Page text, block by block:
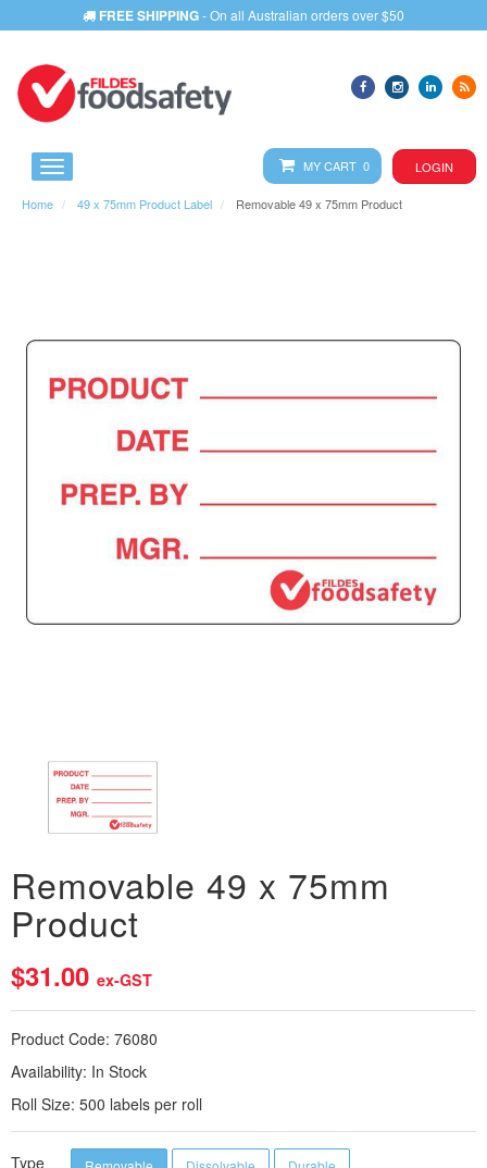
FREE SHIPPING- On all Australian orders over $50
MY CART 0 LOGIN
Home 49 x 75mm Product Label Removable 49 x 75mm Product
Removable 49 x 75mm
Product
$31.00 ex-GST
Product Code: 76080
Availability: In Stock
Roll Size: 500 labels per roll
Type